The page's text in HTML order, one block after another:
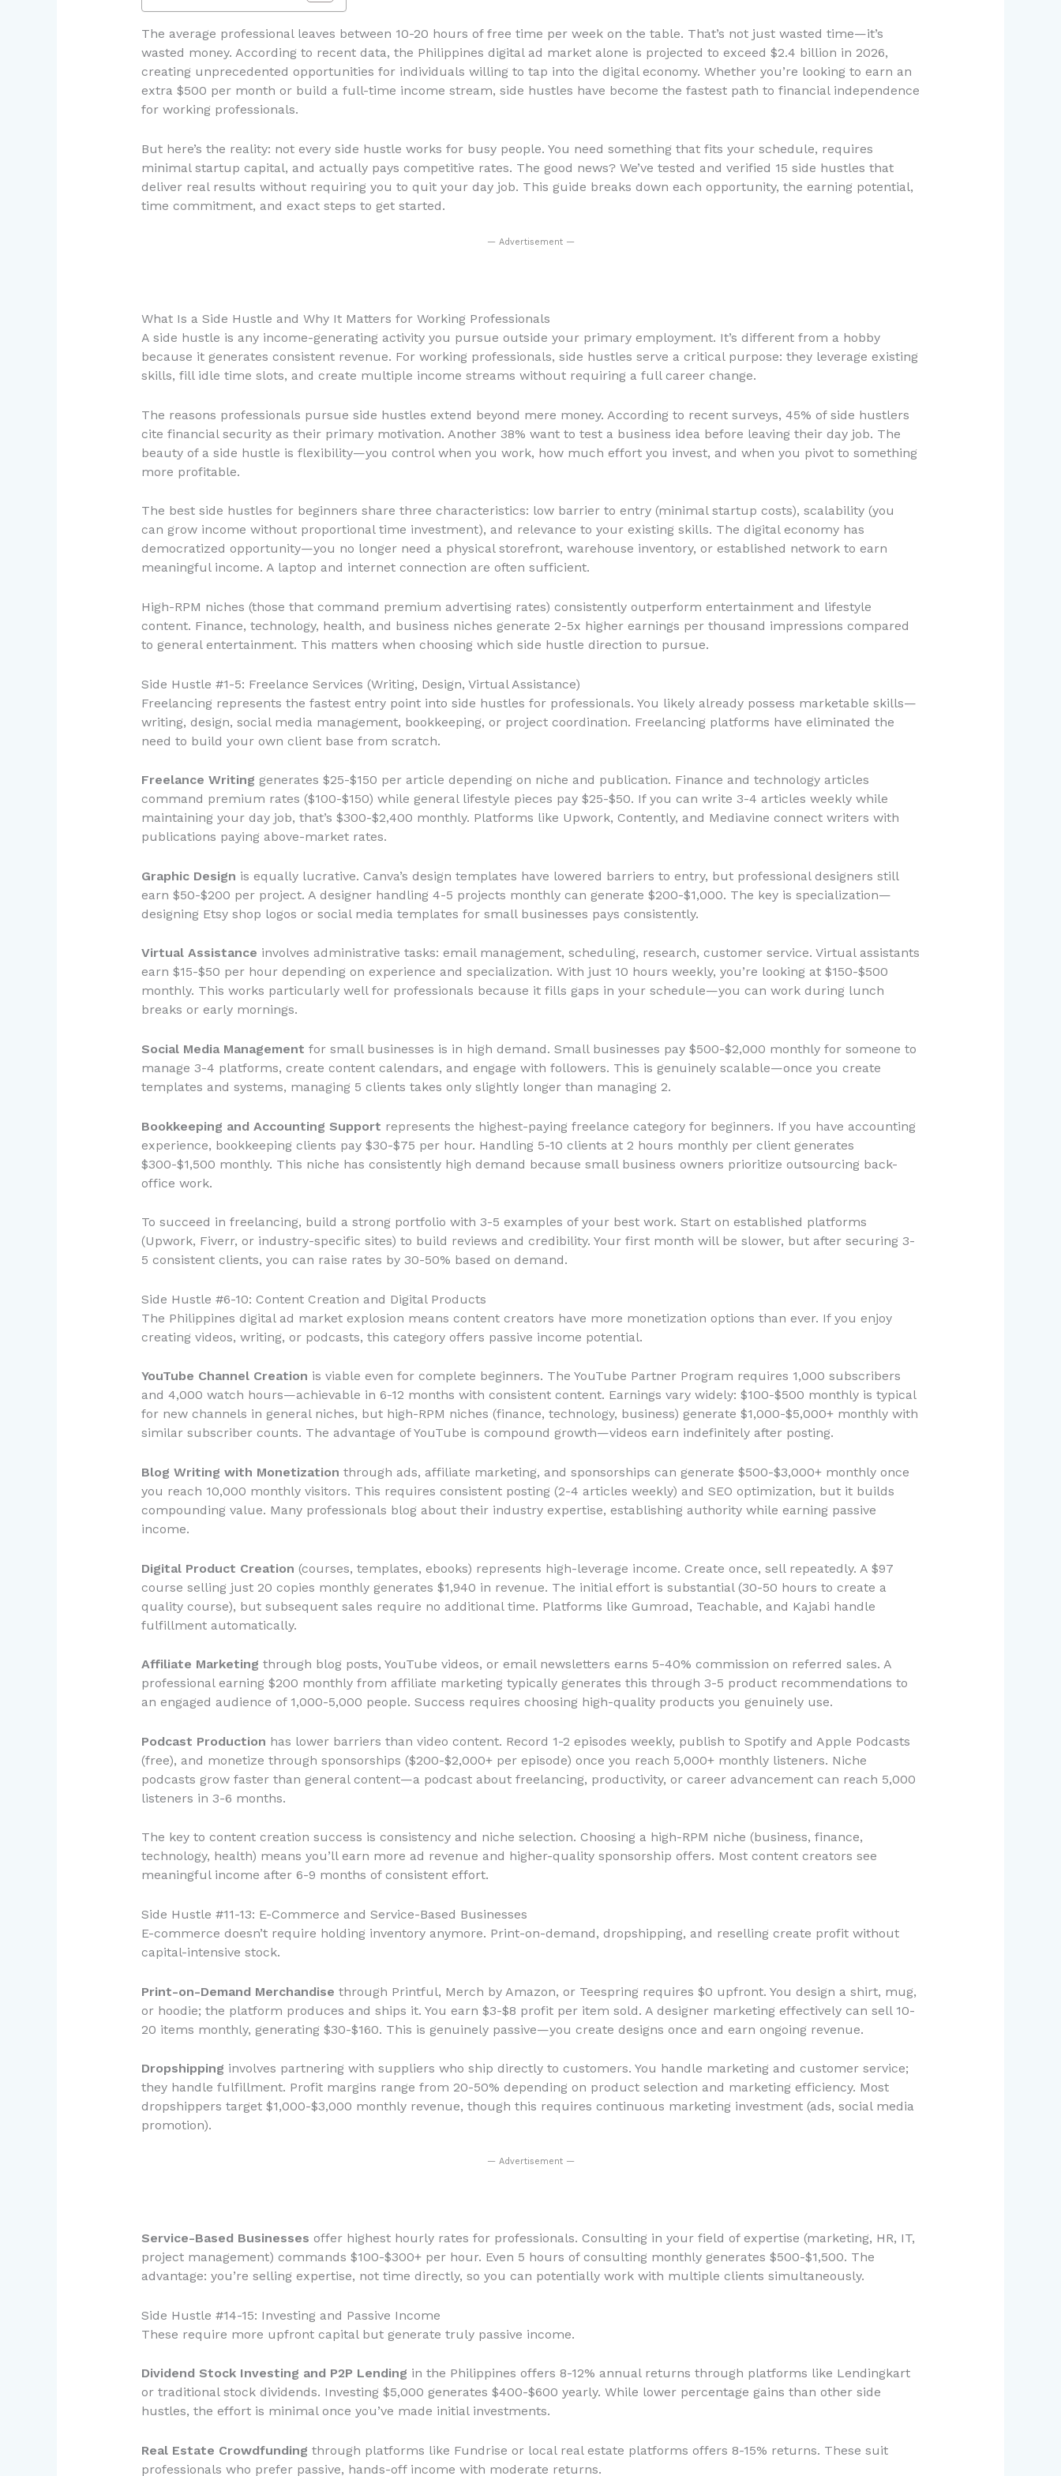
The average professional leaves between 10-20 hours of free time per week on the table. That’s not just wasted time—it’s
wasted money. According to recent data, the Philippines digital ad market alone is projected to exceed $2.4 billion in 2026,
creating unprecedented opportunities for individuals willing to tap into the digital economy. Whether you’re looking to earn an
extra $500 per month or build a full-time income stream, side hustles have become the fastest path to financial independence
for working professionals.
But here’s the reality: not every side hustle works for busy people. You need something that fits your schedule, requires
minimal startup capital, and actually pays competitive rates. The good news? We’ve tested and verified 15 side hustles that
deliver real results without requiring you to quit your day job. This guide breaks down each opportunity, the earning potential,
time commitment, and exact steps to get started.
— Advertisement —
What Is a Side Hustle and Why It Matters for Working Professionals
A side hustle is any income-generating activity you pursue outside your primary employment. It’s different from a hobby
because it generates consistent revenue. For working professionals, side hustles serve a critical purpose: they leverage existing
skills, fill idle time slots, and create multiple income streams without requiring a full career change.
The reasons professionals pursue side hustles extend beyond mere money. According to recent surveys, 45% of side hustlers
cite financial security as their primary motivation. Another 38% want to test a business idea before leaving their day job. The
beauty of a side hustle is flexibility—you control when you work, how much effort you invest, and when you pivot to something
more profitable.
The best side hustles for beginners share three characteristics: low barrier to entry (minimal startup costs), scalability (you
can grow income without proportional time investment), and relevance to your existing skills. The digital economy has
democratized opportunity—you no longer need a physical storefront, warehouse inventory, or established network to earn
meaningful income. A laptop and internet connection are often sufficient.
High-RPM niches (those that command premium advertising rates) consistently outperform entertainment and lifestyle
content. Finance, technology, health, and business niches generate 2-5x higher earnings per thousand impressions compared
to general entertainment. This matters when choosing which side hustle direction to pursue.
Side Hustle #1-5: Freelance Services (Writing, Design, Virtual Assistance)
Freelancing represents the fastest entry point into side hustles for professionals. You likely already possess marketable skills—
writing, design, social media management, bookkeeping, or project coordination. Freelancing platforms have eliminated the
need to build your own client base from scratch.
Freelance Writing generates $25-$150 per article depending on niche and publication. Finance and technology articles
command premium rates ($100-$150) while general lifestyle pieces pay $25-$50. If you can write 3-4 articles weekly while
maintaining your day job, that’s $300-$2,400 monthly. Platforms like Upwork, Contently, and Mediavine connect writers with
publications paying above-market rates.
Graphic Design is equally lucrative. Canva’s design templates have lowered barriers to entry, but professional designers still
earn $50-$200 per project. A designer handling 4-5 projects monthly can generate $200-$1,000. The key is specialization—
designing Etsy shop logos or social media templates for small businesses pays consistently.
Virtual Assistance involves administrative tasks: email management, scheduling, research, customer service. Virtual assistants
earn $15-$50 per hour depending on experience and specialization. With just 10 hours weekly, you’re looking at $150-$500
monthly. This works particularly well for professionals because it fills gaps in your schedule—you can work during lunch
breaks or early mornings.
Social Media Management for small businesses is in high demand. Small businesses pay $500-$2,000 monthly for someone to
manage 3-4 platforms, create content calendars, and engage with followers. This is genuinely scalable—once you create
templates and systems, managing 5 clients takes only slightly longer than managing 2.
Bookkeeping and Accounting Support represents the highest-paying freelance category for beginners. If you have accounting
experience, bookkeeping clients pay $30-$75 per hour. Handling 5-10 clients at 2 hours monthly per client generates
$300-$1,500 monthly. This niche has consistently high demand because small business owners prioritize outsourcing back-
office work.
To succeed in freelancing, build a strong portfolio with 3-5 examples of your best work. Start on established platforms
(Upwork, Fiverr, or industry-specific sites) to build reviews and credibility. Your first month will be slower, but after securing 3-
5 consistent clients, you can raise rates by 30-50% based on demand.
Side Hustle #6-10: Content Creation and Digital Products
The Philippines digital ad market explosion means content creators have more monetization options than ever. If you enjoy
creating videos, writing, or podcasts, this category offers passive income potential.
YouTube Channel Creation is viable even for complete beginners. The YouTube Partner Program requires 1,000 subscribers
and 4,000 watch hours—achievable in 6-12 months with consistent content. Earnings vary widely: $100-$500 monthly is typical
for new channels in general niches, but high-RPM niches (finance, technology, business) generate $1,000-$5,000+ monthly with
similar subscriber counts. The advantage of YouTube is compound growth—videos earn indefinitely after posting.
Blog Writing with Monetization through ads, affiliate marketing, and sponsorships can generate $500-$3,000+ monthly once
you reach 10,000 monthly visitors. This requires consistent posting (2-4 articles weekly) and SEO optimization, but it builds
compounding value. Many professionals blog about their industry expertise, establishing authority while earning passive
income.
Digital Product Creation (courses, templates, ebooks) represents high-leverage income. Create once, sell repeatedly. A $97
course selling just 20 copies monthly generates $1,940 in revenue. The initial effort is substantial (30-50 hours to create a
quality course), but subsequent sales require no additional time. Platforms like Gumroad, Teachable, and Kajabi handle
fulfillment automatically.
Affiliate Marketing through blog posts, YouTube videos, or email newsletters earns 5-40% commission on referred sales. A
professional earning $200 monthly from affiliate marketing typically generates this through 3-5 product recommendations to
an engaged audience of 1,000-5,000 people. Success requires choosing high-quality products you genuinely use.
Podcast Production has lower barriers than video content. Record 1-2 episodes weekly, publish to Spotify and Apple Podcasts
(free), and monetize through sponsorships ($200-$2,000+ per episode) once you reach 5,000+ monthly listeners. Niche
podcasts grow faster than general content—a podcast about freelancing, productivity, or career advancement can reach 5,000
listeners in 3-6 months.
The key to content creation success is consistency and niche selection. Choosing a high-RPM niche (business, finance,
technology, health) means you’ll earn more ad revenue and higher-quality sponsorship offers. Most content creators see
meaningful income after 6-9 months of consistent effort.
Side Hustle #11-13: E-Commerce and Service-Based Businesses
E-commerce doesn’t require holding inventory anymore. Print-on-demand, dropshipping, and reselling create profit without
capital-intensive stock.
Print-on-Demand Merchandise through Printful, Merch by Amazon, or Teespring requires $0 upfront. You design a shirt, mug,
or hoodie; the platform produces and ships it. You earn $3-$8 profit per item sold. A designer marketing effectively can sell 10-
20 items monthly, generating $30-$160. This is genuinely passive—you create designs once and earn ongoing revenue.
Dropshipping involves partnering with suppliers who ship directly to customers. You handle marketing and customer service;
they handle fulfillment. Profit margins range from 20-50% depending on product selection and marketing efficiency. Most
dropshippers target $1,000-$3,000 monthly revenue, though this requires continuous marketing investment (ads, social media
promotion).
— Advertisement —
Service-Based Businesses offer highest hourly rates for professionals. Consulting in your field of expertise (marketing, HR, IT,
project management) commands $100-$300+ per hour. Even 5 hours of consulting monthly generates $500-$1,500. The
advantage: you’re selling expertise, not time directly, so you can potentially work with multiple clients simultaneously.
Side Hustle #14-15: Investing and Passive Income
These require more upfront capital but generate truly passive income.
Dividend Stock Investing and P2P Lending in the Philippines offers 8-12% annual returns through platforms like Lendingkart
or traditional stock dividends. Investing $5,000 generates $400-$600 yearly. While lower percentage gains than other side
hustles, the effort is minimal once you’ve made initial investments.
Real Estate Crowdfunding through platforms like Fundrise or local real estate platforms offers 8-15% returns. These suit
professionals who prefer passive, hands-off income with moderate returns.